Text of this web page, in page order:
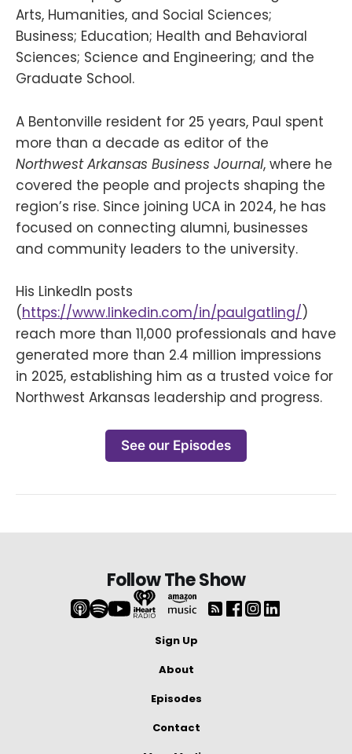
Arts, Humanities, and Social Sciences;
Business; Education; Health and Behavioral
Sciences; Science and Engineering; and the
Graduate School.
A Bentonville resident for 25 years, Paul spent
more than a decade as editor of the
Northwest Arkansas Business Journal, where he
covered the people and projects shaping the
region’s rise. Since joining UCA in 2024, he has
focused on connecting alumni, businesses
and community leaders to the university.
His LinkedIn posts
(https://www.linkedin.com/in/paulgatling/)
reach more than 11,000 professionals and have
generated more than 2.4 million impressions
in 2025, establishing him as a trusted voice for
Northwest Arkansas leadership and progress.
See our Episodes
Follow The Show
Sign Up
About
Episodes
Contact